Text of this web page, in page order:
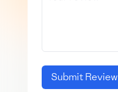
Submit Review